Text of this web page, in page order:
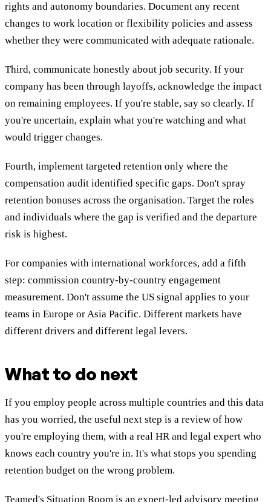
rights and autonomy boundaries. Document any recent
changes to work location or flexibility policies and assess
whether they were communicated with adequate rationale.
Third, communicate honestly about job security. If your
company has been through layoffs, acknowledge the impact
on remaining employees. If you're stable, say so clearly. If
you're uncertain, explain what you're watching and what
would trigger changes.
Fourth, implement targeted retention only where the
compensation audit identified specific gaps. Don't spray
retention bonuses across the organisation. Target the roles
and individuals where the gap is verified and the departure
risk is highest.
For companies with international workforces, add a fifth
step: commission country-by-country engagement
measurement. Don't assume the US signal applies to your
teams in Europe or Asia Pacific. Different markets have
different drivers and different legal levers.
What to do next
If you employ people across multiple countries and this data
has you worried, the useful next step is a review of how
you're employing them, with a real HR and legal expert who
knows each country you're in. It's what stops you spending
retention budget on the wrong problem.
Teamed's Situation Room is an expert-led advisory meeting